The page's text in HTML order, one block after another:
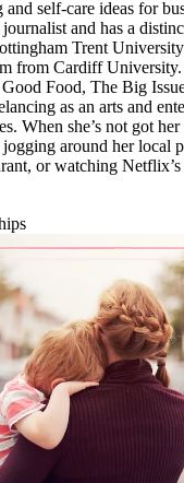
and self-care ideas for
and has a
Trent
from Cardiff
Food, The Big
as an arts and
When she’s not got
around her local
or watching